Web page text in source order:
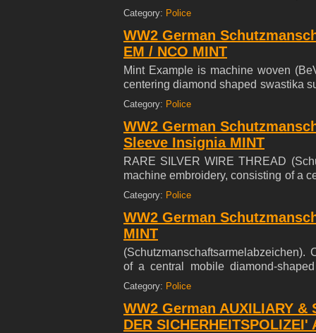
Loyal, Brace, Steadfast) within a
embroidered on an blueish-green
unissued condition.
Category: Police
WW2 German
EM / NCO MINT
Mint Example is machine woven
centering diamond shaped swastika
Tapfer Gehorsam' (Loyal, Brave,
Category: Police
WW2 German
Sleeve Insignia MINT
RARE SILVER WIRE THREAD
machine embroidery, consisting of a
'Treu, Tapfer, Gehorsam' ( Loyal,
at the base, the insignia
104 mm (l), in mint and unissued
Category: Police
WW2 German
MINT
(Schutzmanschaftsarmelabzeichen).
of a central mobile diamond-
Loyal, Brace, Steadfast) within a
embroidered on an blueish-green
unissued condition.
Category: Police
WW2 German AUXILIARY &
DER SICHERHEITSPOLIZEI'